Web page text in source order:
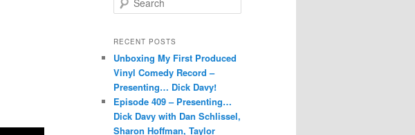
e
r
h
RECENT POSTS
Unboxing My First Produced
Vinyl Comedy Record –
Presenting… Dick Davy!
Episode 409 – Presenting…
Dick Davy with Dan Schlissel,
Sharon Hoffman, Taylor